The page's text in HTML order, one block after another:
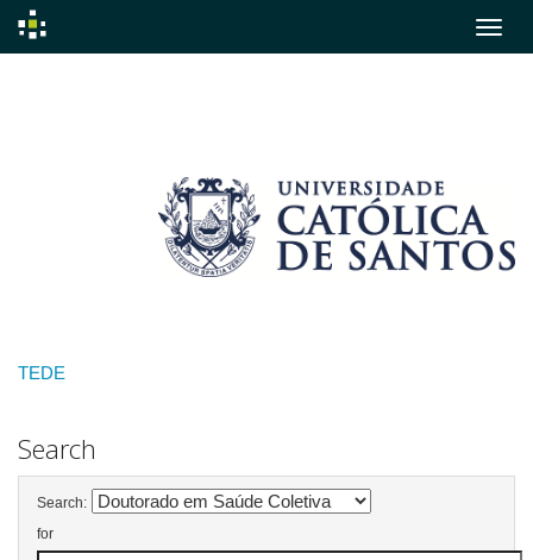
TEDE
Search
Search:
for